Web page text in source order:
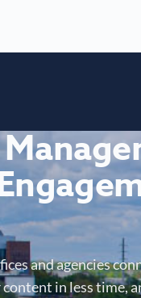
and agencies
in less time,